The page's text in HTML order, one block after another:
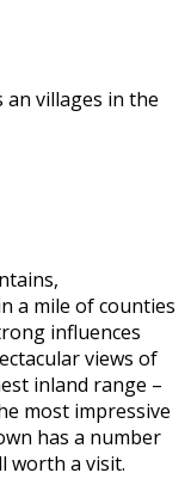
villages in the
a mile of counties
influences
views of
inland range –
most impressive
has a number
worth a visit.